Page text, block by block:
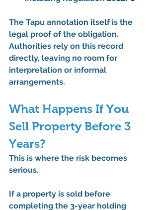
The Tapu annotation itself is the
legal proof of the obligation.
Authorities rely on this record
directly, leaving no room for
interpretation or informal
arrangements.
What Happens If You
Sell Property Before 3
Years?
This is where the risk becomes
serious.
If a property is sold before
completing the 3-year holding